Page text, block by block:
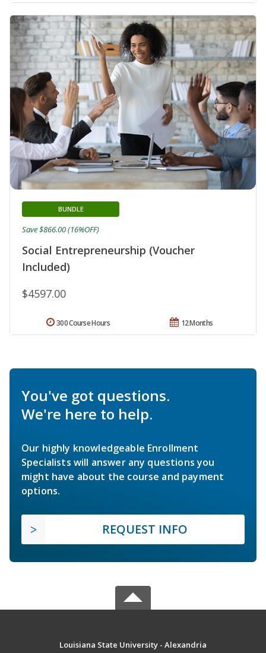
Social Entrepreneurship (Voucher
Included)
BUNDLE
$4597.00
Save $866.00 (16%OFF)
12 Months
300 Course Hours
You've got questions.
We're here to help.
Our highly knowledgeable Enrollment
Specialists will answer any questions you
might have about the course and payment
options.
REQUEST INFO
Louisiana State University - Alexandria